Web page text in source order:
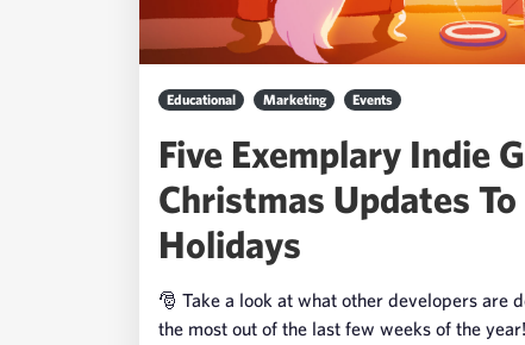
Educational Marketing Events
Five Exemplary Indie
Christmas Updates
Holidays
🎅 Take a look at what other developers are
the most out of the last few weeks of the year!